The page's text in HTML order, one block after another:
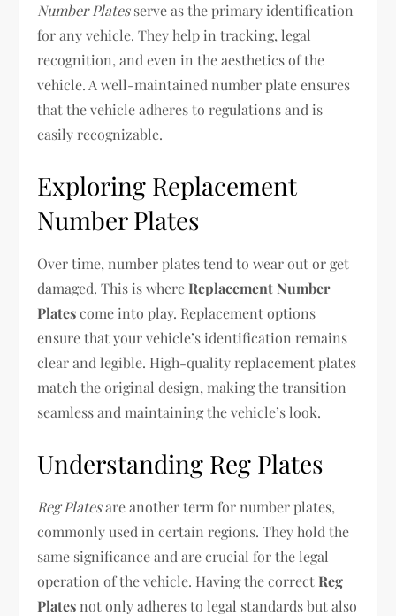
Number Platesserve as the primary identification
for any vehicle. They help in tracking, legal
recognition, and even in the aesthetics of the
vehicle. A well-maintained number plate ensures
that the vehicle adheres to regulations and is
easily recognizable.
Exploring Replacement
Number Plates
Over time, number plates tend to wear out or get
damaged. This is whereReplacement Number
Platescome into play. Replacement options
ensure that your vehicle’s identification remains
clear and legible. High-quality replacement plates
match the original design, making the transition
seamless and maintaining the vehicle’s look.
Understanding Reg Plates
Reg Platesare another term for number plates,
commonly used in certain regions. They hold the
same significance and are crucial for the legal
operation of the vehicle. Having the correctReg
Plates not only adheres to legal standards but also